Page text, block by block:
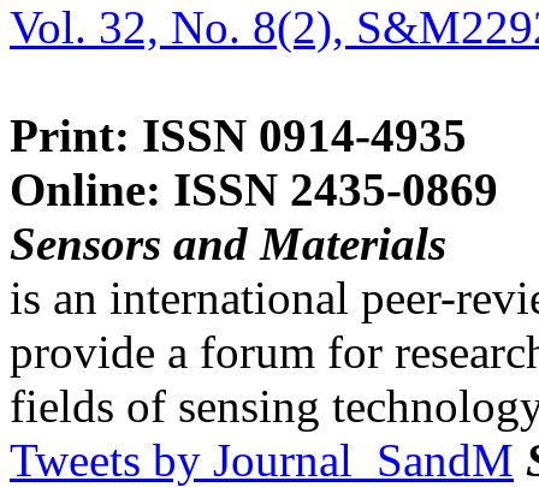
Vol. 32, No. 8(2),
Print: ISSN 0914-4935
Online: ISSN 2435-0869
Sensors and Materials
is an international peer-
provide a forum for
fields of sensing
Tweets by Journal_SandM